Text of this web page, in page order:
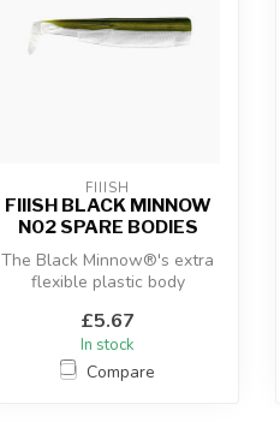
FIIISH
FIIISH BLACK MINNOW
N02 SPARE BODIES
The Black Minnow®'s extra
flexible plastic body
shore” an...
£5.67
In stock
Compare